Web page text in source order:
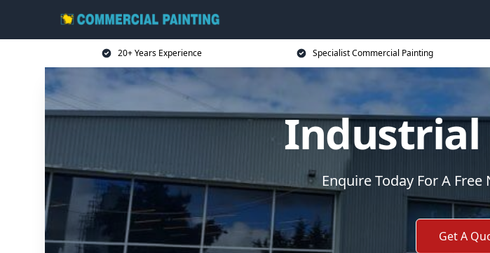
20+ Years Experience Specialist Commercial Painting
Industrial
Enquire Today For A
Get A